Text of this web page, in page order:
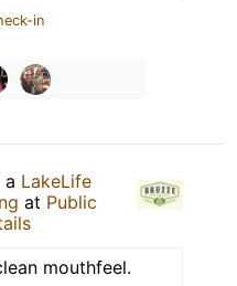
in
a LakeLife
at Public
mouthfeel.